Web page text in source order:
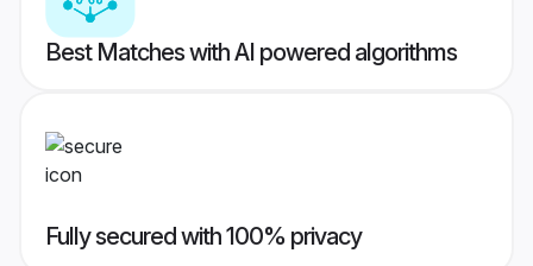
Best Matches with AI powered algorithms
Fully secured with 100% privacy